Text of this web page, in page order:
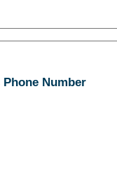
Number